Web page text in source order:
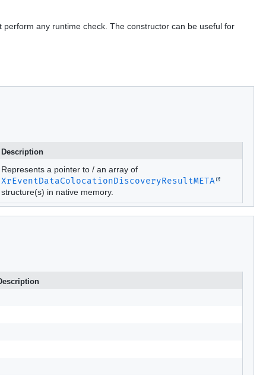
perform any runtime check. The constructor can be useful for
Description
Represents a pointer to / an array of
XrEventDataColocationDiscoveryResultMETA
structure(s) in native memory.